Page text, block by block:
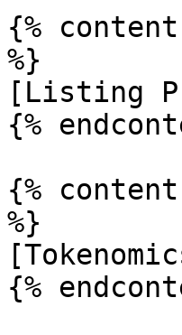
{%
%}
[Listing
{%
{%
%}
{%